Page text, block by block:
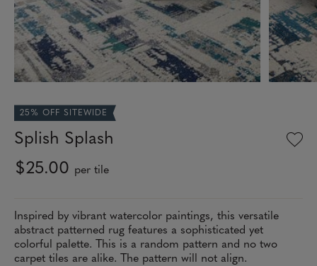
25% OFF SITEWIDE
Splish Splash
$25.00 per tile
Inspired by vibrant watercolor paintings, this versatile
abstract patterned rug features a sophisticated yet
colorful palette. This is a random pattern and no two
carpet tiles are alike. The pattern will not align.